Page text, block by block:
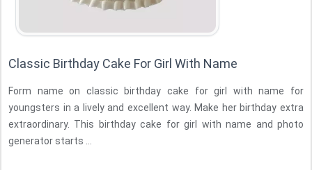
Classic Birthday Cake For Girl With Name
Form name on classic birthday cake for girl with name for
youngsters in a lively and excellent way. Make her birthday extra
extraordinary. This birthday cake for girl with name and photo
generator starts ...